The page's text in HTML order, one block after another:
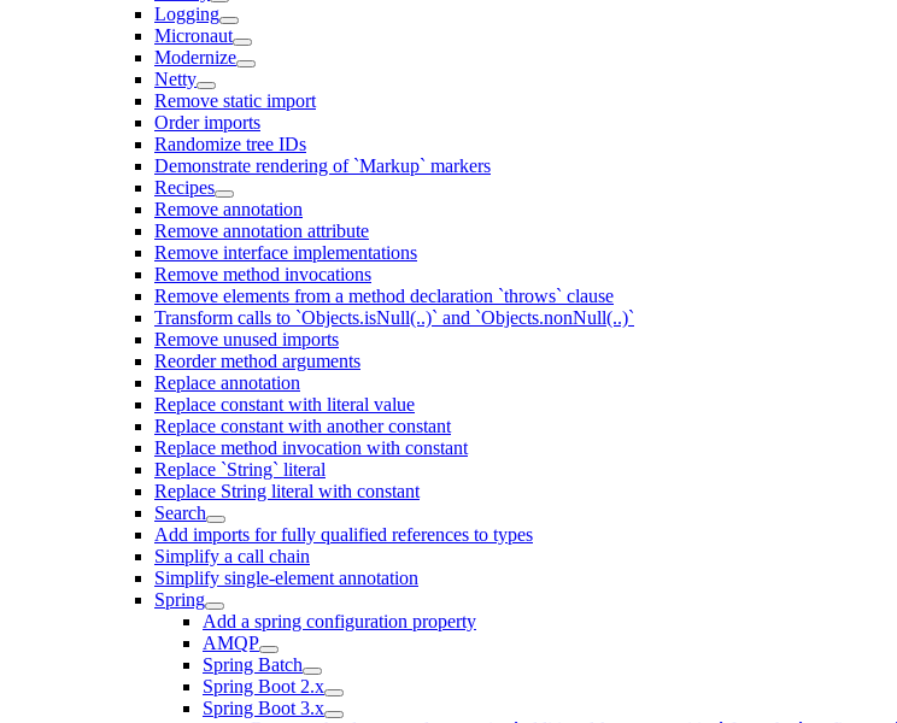
Logging
Micronaut
Modernize
Netty
Remove static import
Order imports
Randomize tree IDs
Demonstrate rendering of `Markup` markers
Recipes
Remove annotation
Remove annotation attribute
Remove interface implementations
Remove method invocations
Remove elements from a method declaration `throws` clause
Transform calls to `Objects.isNull(..)` and `Objects.nonNull(..)`
Remove unused imports
Reorder method arguments
Replace annotation
Replace constant with literal value
Replace constant with another constant
Replace method invocation with constant
Replace `String` literal
Replace String literal with constant
Search
Add imports for fully qualified references to types
Simplify a call chain
Simplify single-element annotation
Spring
Add a spring configuration property
AMQP
Spring Batch
Spring Boot 2.x
Spring Boot 3.x